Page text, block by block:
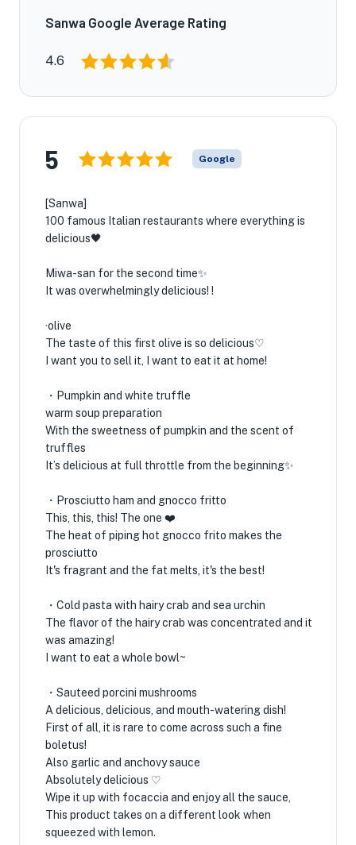
Sanwa Google Average Rating
4.6
5 Google
[Sanwa]
100 famous Italian restaurants where everything is
delicious🖤
Miwa-san for the second time✨
It was overwhelmingly delicious! !
·olive
The taste of this first olive is so delicious♡
I want you to sell it, I want to eat it at home!
・Pumpkin and white truffle
warm soup preparation
With the sweetness of pumpkin and the scent of
truffles
It’s delicious at full throttle from the beginning✨
・Prosciutto ham and gnocco fritto
This, this, this! The one ❤️
The heat of piping hot gnocco frito makes the
prosciutto
It's fragrant and the fat melts, it's the best!
・Cold pasta with hairy crab and sea urchin
The flavor of the hairy crab was concentrated and it
was amazing!
I want to eat a whole bowl~
・Sauteed porcini mushrooms
A delicious, delicious, and mouth-watering dish!
First of all, it is rare to come across such a fine
boletus!
Also garlic and anchovy sauce
Absolutely delicious ♡
Wipe it up with focaccia and enjoy all the sauce,
This product takes on a different look when
squeezed with lemon.